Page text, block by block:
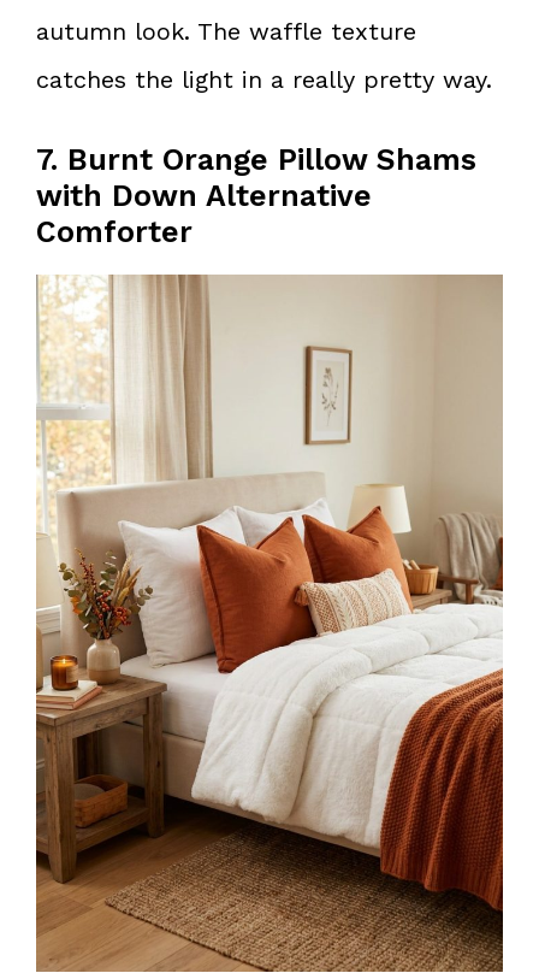
autumn look. The waffle texture
catches the light in a really pretty way.
7. Burnt Orange Pillow Shams
with Down Alternative
Comforter